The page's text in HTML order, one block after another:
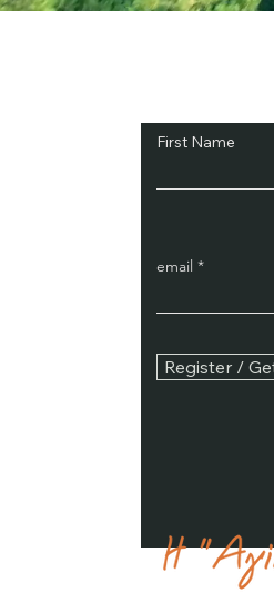
First Name
email
Register /